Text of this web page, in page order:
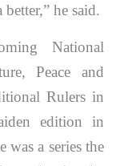
he said.
National
Peace and
Rulers in
edition in
was a series the